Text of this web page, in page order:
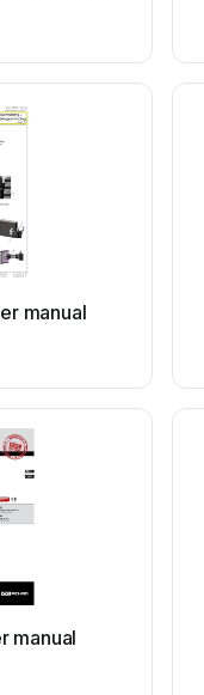
manual
manual